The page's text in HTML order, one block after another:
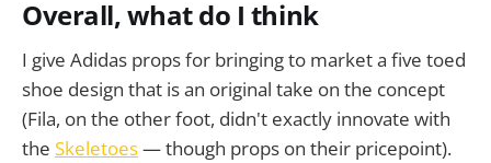
Overall, what do I think
I give Adidas props for bringing to market a five toed
shoe design that is an original take on the concept
(Fila, on the other foot, didn't exactly innovate with
the Skeletoes— though props on their pricepoint).